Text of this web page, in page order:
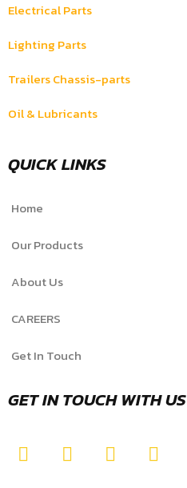
Electrical Parts
Lighting Parts
Trailers Chassis-parts
Oil & Lubricants
QUICK LINKS
Home
Our Products
About Us
CAREERS
Get In Touch
GET IN TOUCH WITH US